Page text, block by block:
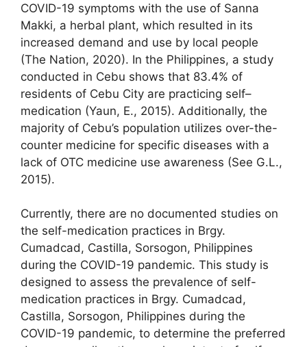
COVID-19 symptoms with the use of Sanna
Makki, a herbal plant, which resulted in its
increased demand and use by local people
(The Nation, 2020). In the Philippines, a study
conducted in Cebu shows that 83.4% of
residents of Cebu City are practicing self–
medication (Yaun, E., 2015). Additionally, the
majority of Cebu’s population utilizes over-the-
counter medicine for specific diseases with a
lack of OTC medicine use awareness (See G.L.,
2015).
Currently, there are no documented studies on
the self-medication practices in Brgy.
Cumadcad, Castilla, Sorsogon, Philippines
during the COVID-19 pandemic. This study is
designed to assess the prevalence of self-
medication practices in Brgy. Cumadcad,
Castilla, Sorsogon, Philippines during the
COVID-19 pandemic, to determine the preferred